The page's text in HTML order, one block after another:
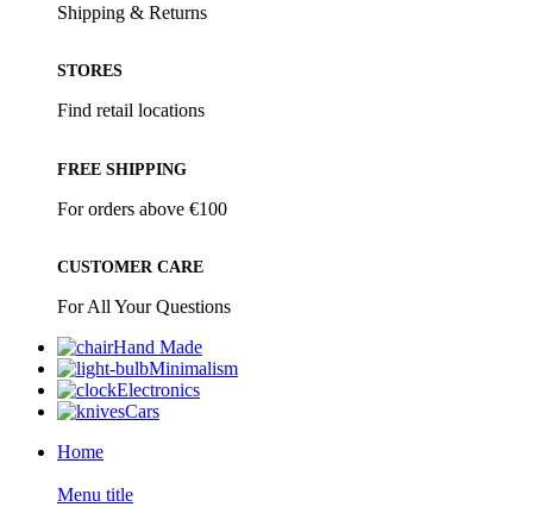
Shipping & Returns
STORES
Find retail locations
FREE SHIPPING
For orders above €100
CUSTOMER CARE
For All Your Questions
Hand Made
Minimalism
Electronics
Cars
Home
Menu title